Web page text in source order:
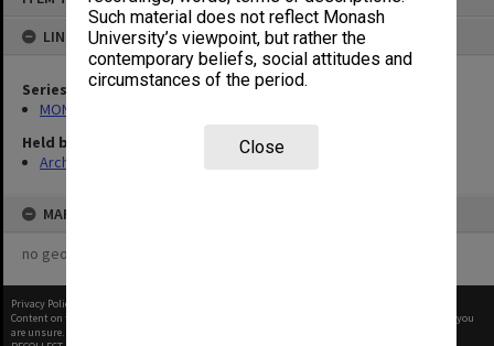
Such material does not reflect Monash
University’s viewpoint, but rather the
contemporary beliefs, social attitudes and
circumstances of the period.
Close
LINKED TO
Series
MON997: Faculty Office subject files
Held by
Archives
MAP
no geotags or polygons yet
Privacy Policy
Content on this site may be subject to Copyright, please
before any reuse if you
are unsure.